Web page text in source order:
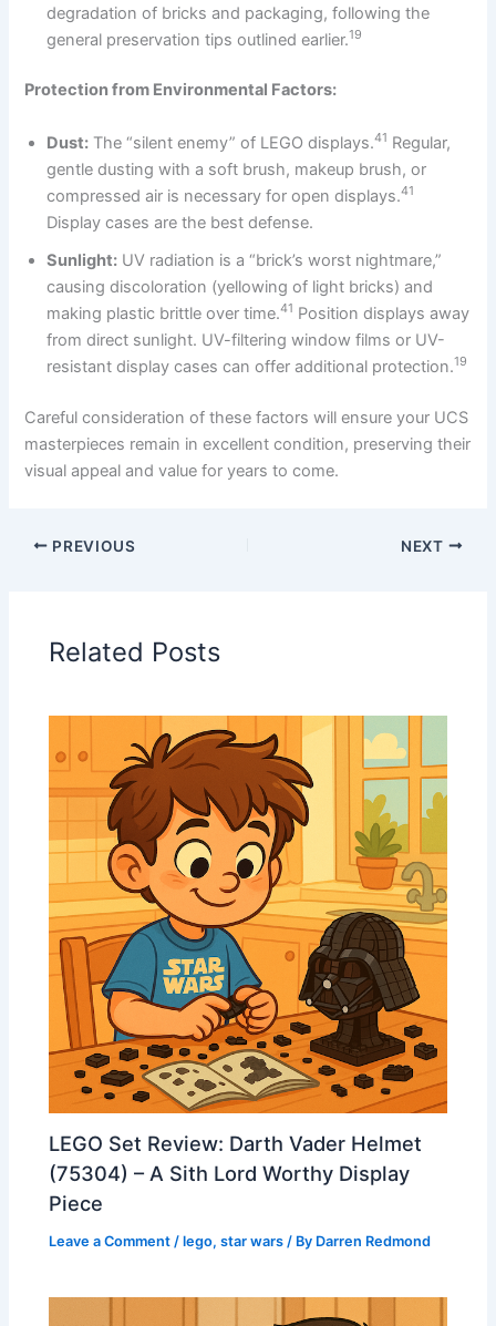
degradation of bricks and packaging, following the
general preservation tips outlined earlier.19
Protection from Environmental Factors:
Dust: The “silent enemy” of LEGO displays.41 Regular,
gentle dusting with a soft brush, makeup brush, or
compressed air is necessary for open displays.41
Display cases are the best defense.
Sunlight: UV radiation is a “brick’s worst nightmare,”
causing discoloration (yellowing of light bricks) and
making plastic brittle over time.41 Position displays away
from direct sunlight. UV-filtering window films or UV-
resistant display cases can offer additional protection.19
Careful consideration of these factors will ensure your UCS
masterpieces remain in excellent condition, preserving their
visual appeal and value for years to come.
PREVIOUS NEXT
Related Posts
LEGO Set Review: Darth Vader Helmet
(75304) – A Sith Lord Worthy Display
Piece
Leave a Comment /lego,star wars / By Darren Redmond